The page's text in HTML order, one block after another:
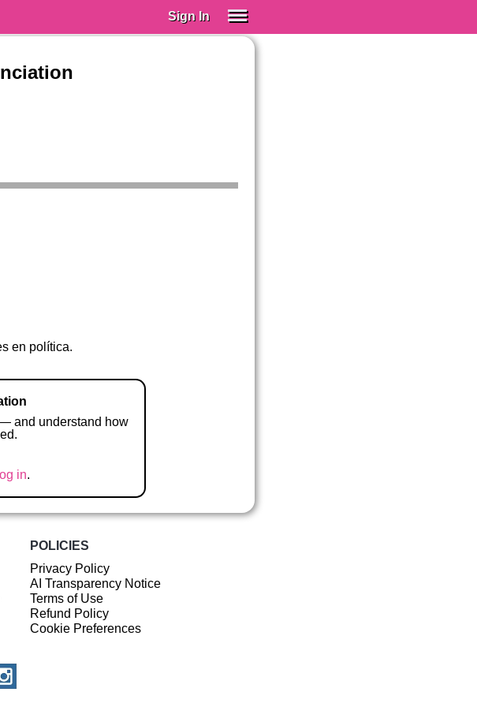
Sign In
en política.
and understand how
in.
POLICIES
Privacy Policy
AI Transparency Notice
Terms of Use
Refund Policy
Cookie Preferences